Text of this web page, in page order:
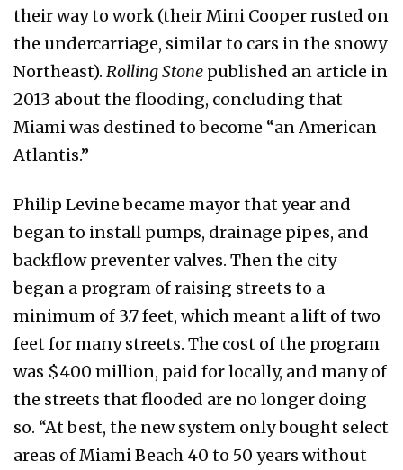
their way to work (their Mini Cooper rusted on
the undercarriage, similar to cars in the snowy
Northeast). RollingStone published an article in
2013 about the flooding, concluding that
Miami was destined to become “an American
Atlantis.”
Philip Levine became mayor that year and
began to install pumps, drainage pipes, and
backflow preventer valves. Then the city
began a program of raising streets to a
minimum of 3.7 feet, which meant a lift of two
feet for many streets. The cost of the program
was $400 million, paid for locally, and many of
the streets that flooded are no longer doing
so. “At best, the new system only bought select
areas of Miami Beach 40 to 50 years without